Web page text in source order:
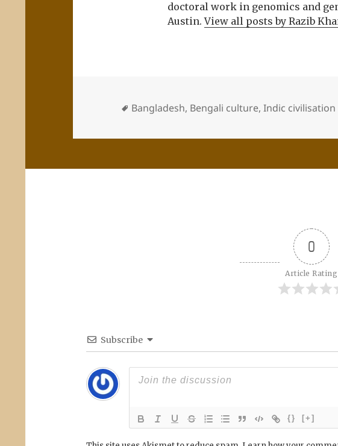
doctoral work in genomics and
Austin.View all posts by Razib
Bangladesh, Bengali culture,Indic civilisation
0
Article Rating
Subscribe
{} [+]